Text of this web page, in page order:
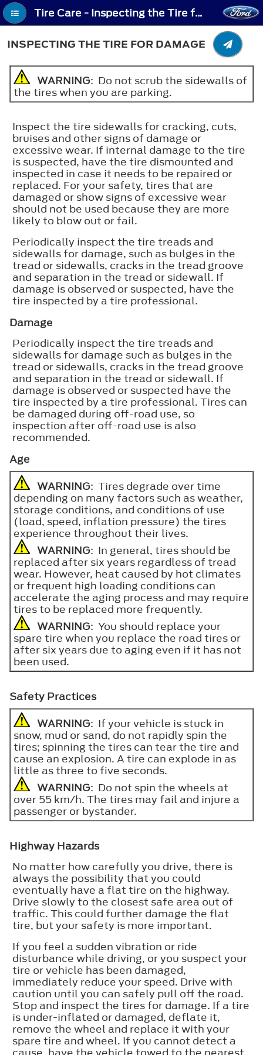
Tire Care - Inspecting the Tire for Damage
INSPECTING THE TIRE FOR DAMAGE
WARNING: Do not scrub the sidewalls of
the tires when you are parking.
Inspect the tire sidewalls for cracking, cuts,
bruises and other signs of damage or
excessive wear. If internal damage to the tire
is suspected, have the tire dismounted and
inspected in case it needs to be repaired or
replaced. For your safety, tires that are
damaged or show signs of excessive wear
should not be used because they are more
likely to blow out or fail.
Periodically inspect the tire treads and
sidewalls for damage, such as bulges in the
tread or sidewalls, cracks in the tread groove
and separation in the tread or sidewall. If
damage is observed or suspected, have the
tire inspected by a tire professional.
Damage
Periodically inspect the tire treads and
sidewalls for damage such as bulges in the
tread or sidewalls, cracks in the tread groove
and separation in the tread or sidewall. If
damage is observed or suspected have the
tire inspected by a tire professional. Tires can
be damaged during off-road use, so
inspection after off-road use is also
recommended.
Age
WARNING: Tires degrade over time
depending on many factors such as weather,
storage conditions, and conditions of use
(load, speed, inflation pressure) the tires
experience throughout their lives.
WARNING: In general, tires should be
replaced after six years regardless of tread
wear. However, heat caused by hot climates
or frequent high loading conditions can
accelerate the aging process and may require
tires to be replaced more frequently.
WARNING: You should replace your
spare tire when you replace the road tires or
after six years due to aging even if it has not
been used.
Safety Practices
WARNING: If your vehicle is stuck in
snow, mud or sand, do not rapidly spin the
tires; spinning the tires can tear the tire and
cause an explosion. A tire can explode in as
little as three to five seconds.
WARNING: Do not spin the wheels at
over 55 km/h. The tires may fail and injure a
passenger or bystander.
Highway Hazards
No matter how carefully you drive, there is
always the possibility that you could
eventually have a flat tire on the highway.
Drive slowly to the closest safe area out of
traffic. This could further damage the flat
tire, but your safety is more important.
If you feel a sudden vibration or ride
disturbance while driving, or you suspect your
tire or vehicle has been damaged,
immediately reduce your speed. Drive with
caution until you can safely pull off the road.
Stop and inspect the tires for damage. If a tire
is under-inflated or damaged, deflate it,
remove the wheel and replace it with your
spare tire and wheel. If you cannot detect a